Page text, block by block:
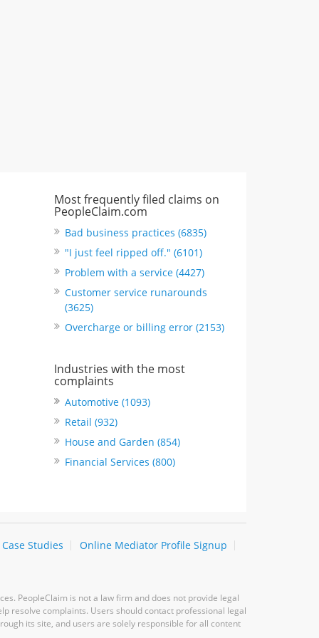
Most frequently filed claims on
PeopleClaim.com
Bad business practices (6835)
"I just feel ripped off." (6101)
Problem with a service (4427)
Customer service runarounds
(3625)
Overcharge or billing error (2153)
Industries with the most
complaints
Automotive (1093)
Retail (932)
House and Garden (854)
Financial Services (800)
Case Studies
Online Mediator Profile Signup
PeopleClaim is not a law firm and does not provide legal
resolve complaints. Users should contact professional legal
its site, and users are solely responsible for all content